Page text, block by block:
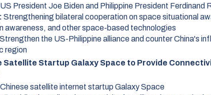
US President Joe Biden and Philippine President Ferdinand
Strengthening bilateral cooperation on space situational
awareness, and other space-based technologies
Strengthen the US-Philippine alliance and counter China's
region
Satellite Startup Galaxy Space to Provide
Chinese satellite internet startup Galaxy Space